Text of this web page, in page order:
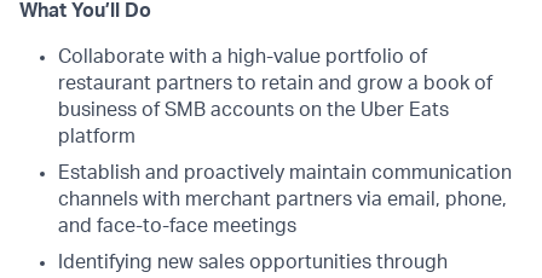
What You’ll Do
Collaborate with a high-value portfolio of
restaurant partners to retain and grow a book of
business of SMB accounts on the Uber Eats
platform
Establish and proactively maintain communication
channels with merchant partners via email, phone,
and face-to-face meetings
Identifying new sales opportunities through